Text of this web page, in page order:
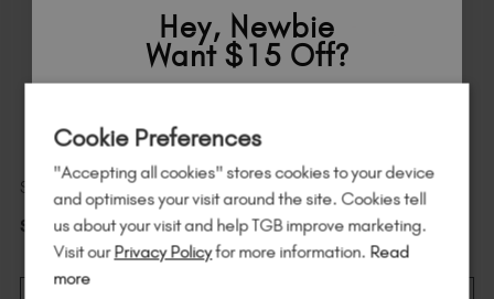
Starlight Top Coat
$
.00 excl. TAX / 20 ml
GelPot 2
$29.00 excl. TAX / 30 ml
Hey, Newbie
Want $15 Off?
of $95 or more.*
Unlockexclusive discounts, be the first
to know aboutnew launches , and
much more!
Cookie Preferences
"Accepting all cookies" stores cookies to your device
and optimises your visit around the site. Cookies tell
us about your visit and help TGB improve marketing.
Visit ourPrivacy Policyfor more information. Read
more